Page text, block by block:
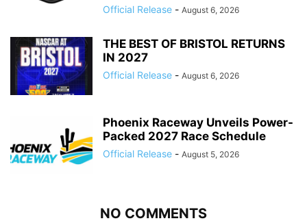
Official Release - August 6, 2026
THE BEST OF BRISTOL RETURNS
IN 2027
Official Release - August 6, 2026
Phoenix Raceway Unveils Power-
Packed 2027 Race Schedule
Official Release - August 5, 2026
NO COMMENTS